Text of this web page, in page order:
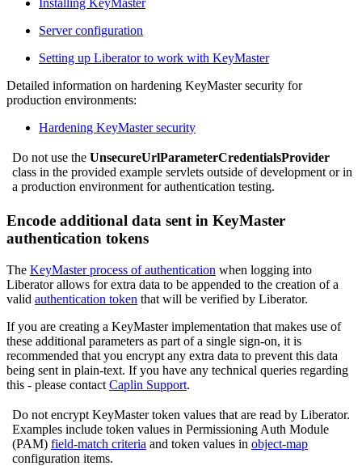
Installing KeyMaster
Server configuration
Setting up Liberator to work with KeyMaster
Detailed information on hardening KeyMaster security for
production environments:
Hardening KeyMaster security
Do not use the UnsecureUrlParameterCredentialsProvider
class in the provided example servlets outside of development or in
a production environment for authentication testing.
Encode additional data sent in KeyMaster
authentication tokens
The KeyMaster process of authentication when logging into
Liberator allows for extra data to be appended to the creation of a
valid authentication token that will be verified by Liberator.
If you are creating a KeyMaster implementation that makes use of
these additional parameters as part of a single sign-on, it is
recommended that you encrypt any extra data to prevent this data
being sent in plain-text. If you have any technical queries regarding
this - please contact Caplin Support.
Do not encrypt KeyMaster token values that are read by Liberator.
Examples include token values in Permissioning Auth Module
(PAM) field-match criteria and token values in object-map
configuration items.